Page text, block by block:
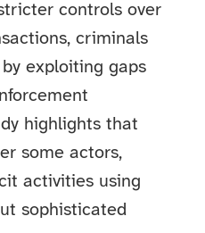
controls over
criminals
exploiting gaps
highlights that
some actors,
activities using
sophisticated